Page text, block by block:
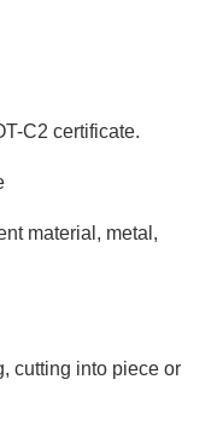
C2 certificate.
material, metal,
cutting into piece or